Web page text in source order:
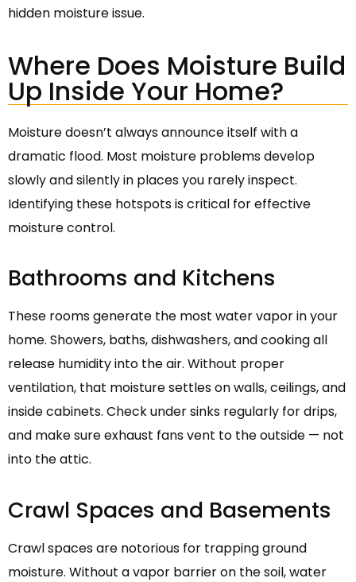
hidden moisture issue.
Where Does Moisture Build
Up Inside Your Home?
Moisture doesn’t always announce itself with a
dramatic flood. Most moisture problems develop
slowly and silently in places you rarely inspect.
Identifying these hotspots is critical for effective
moisture control.
Bathrooms and Kitchens
These rooms generate the most water vapor in your
home. Showers, baths, dishwashers, and cooking all
release humidity into the air. Without proper
ventilation, that moisture settles on walls, ceilings, and
inside cabinets. Check under sinks regularly for drips,
and make sure exhaust fans vent to the outside — not
into the attic.
Crawl Spaces and Basements
Crawl spaces are notorious for trapping ground
moisture. Without a vapor barrier on the soil, water